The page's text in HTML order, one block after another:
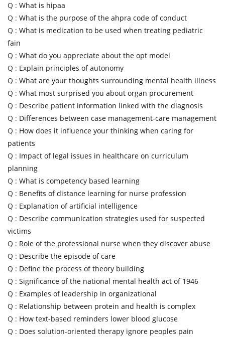
Q : What is hipaa
Q : What is the purpose of the ahpra code of conduct
Q : What is medication to be used when treating pediatric
fain
Q : What do you appreciate about the opt model
Q : Explain principles of autonomy
Q : What are your thoughts surrounding mental health illness
Q : What most surprised you about organ procurement
Q : Describe patient information linked with the diagnosis
Q : Differences between case management-care management
Q : How does it influence your thinking when caring for
patients
Q : Impact of legal issues in healthcare on curriculum
planning
Q : What is competency based learning
Q : Benefits of distance learning for nurse profession
Q : Explanation of artificial intelligence
Q : Describe communication strategies used for suspected
victims
Q : Role of the professional nurse when they discover abuse
Q : Describe the episode of care
Q : Define the process of theory building
Q : Significance of the national mental health act of 1946
Q : Examples of leadership in organizational
Q : Relationship between protein and health is complex
Q : How text-based reminders lower blood glucose
Q : Does solution-oriented therapy ignore peoples pain